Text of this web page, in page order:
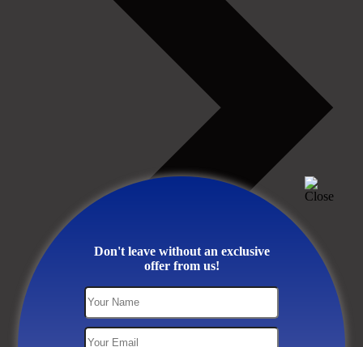
Don't leave without an exclusive
offer from us!